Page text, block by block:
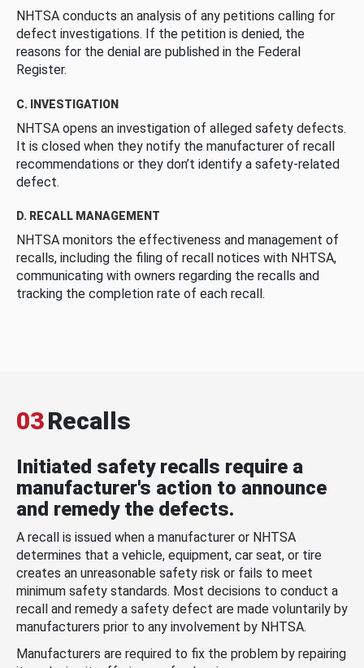
NHTSA conducts an analysis of any petitions calling for
defect investigations. If the petition is denied, the
reasons for the denial are published in the Federal
Register.
C. INVESTIGATION
NHTSA opens an investigation of alleged safety defects.
It is closed when they notify the manufacturer of recall
recommendations or they don’t identify a safety-related
defect.
D. RECALL MANAGEMENT
NHTSA monitors the effectiveness and management of
recalls, including the filing of recall notices with NHTSA,
communicating with owners regarding the recalls and
tracking the completion rate of each recall.
03Recalls
Initiated safety recalls require a
manufacturer's action to announce
and remedy the defects.
A recall is issued when a manufacturer or NHTSA
determines that a vehicle, equipment, car seat, or tire
creates an unreasonable safety risk or fails to meet
minimum safety standards. Most decisions to conduct a
recall and remedy a safety defect are made voluntarily by
manufacturers prior to any involvement by NHTSA.
Manufacturers are required to fix the problem by repairing